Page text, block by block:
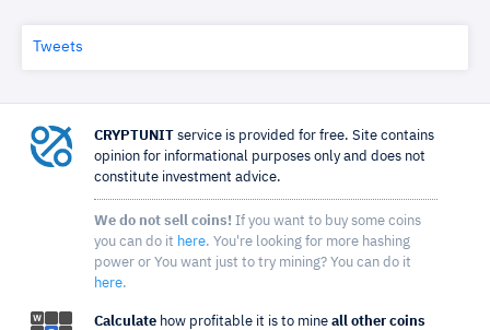
Tweets
CRYPTUNIT service is provided for free. Site contains
opinion for informational purposes only and does not
constitute investment advice.
We do not sell coins! If you want to buy some coins
you can do it here. You're looking for more hashing
power or You want just to try mining? You can do it
here.
Calculate how profitable it is to mine all other coins